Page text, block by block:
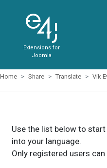
Extensions for
Joomla
Home Share Translate Vik
Use the list below to
into your language.
Only registered users